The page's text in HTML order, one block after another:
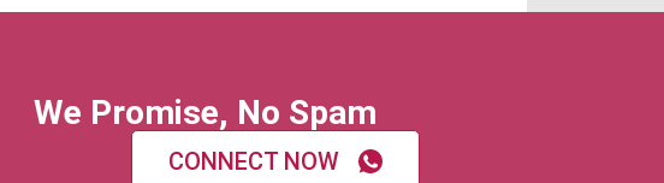
We Promise, No Spam
CONNECT NOW